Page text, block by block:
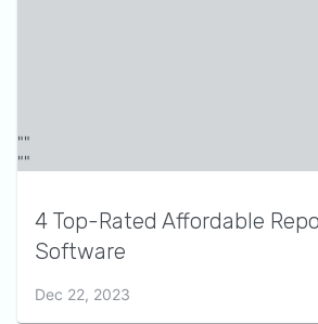
4 Top-Rated Affordable
Software
Dec 22, 2023